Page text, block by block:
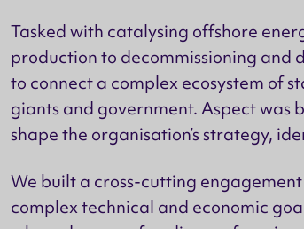
Tasked with catalysing offshore
production to decommissioning and
to connect a complex ecosystem of
giants and government. Aspect was
shape the organisation’s strategy,
We built a cross-cutting
complex technical and economic